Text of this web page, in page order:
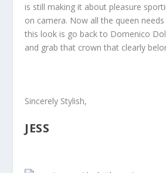
is still making it about pleasure
on camera. Now all the queen
this look is go back to Domenico
and grab that crown that clearly
Sincerely Stylish,
JESS